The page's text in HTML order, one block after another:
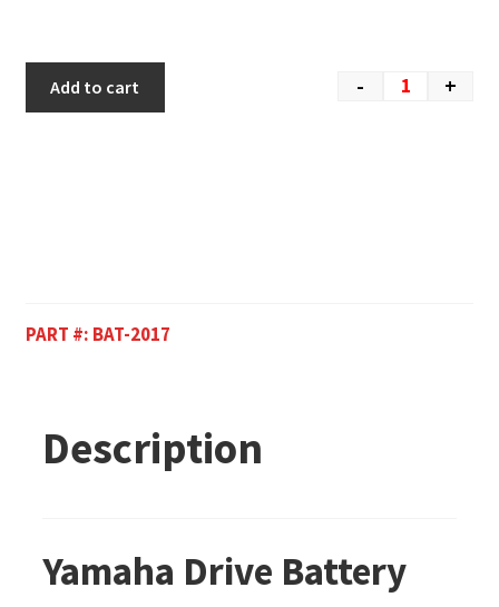
- +
Add to cart
PART #: BAT-2017
Description
Yamaha Drive Battery